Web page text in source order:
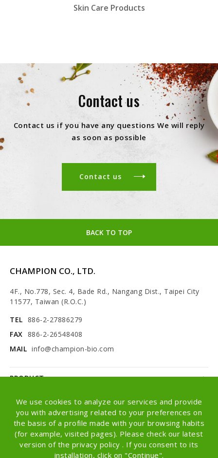
We use cookies to analyze our services and provide
you with advertising related to your preferences on
the basis of a profile made with your browsing habits
(for example, visited pages). Please check our latest
version of the privacy policy . If you consent to its
installation, click on "Continue".
Skin Care Products
Contact us
Contact us if you have any questions We will reply
as soon as possible
Contact us
BACK TO TOP
CHAMPION CO., LTD.
4F., No.778, Sec. 4, Bade Rd., Nangang Dist., Taipei City
11577, Taiwan (R.O.C.)
TEL 886-2-27886279
FAX 886-2-26548408
MAIL info@champion-bio.com
PRODUCT
NEWS
ABOUT
OEM/ODM